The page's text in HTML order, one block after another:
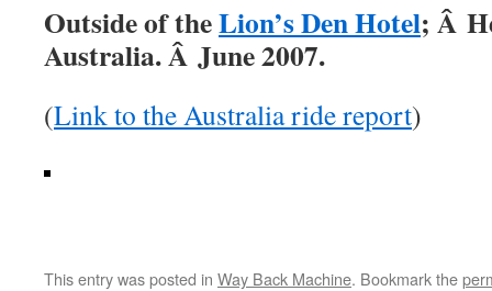
Outside of theLion’s Den Hotel; Â
Australia. Â June 2007.
(Link to the Australia ride report)
This entry was posted in Way Back Machine. Bookmark the